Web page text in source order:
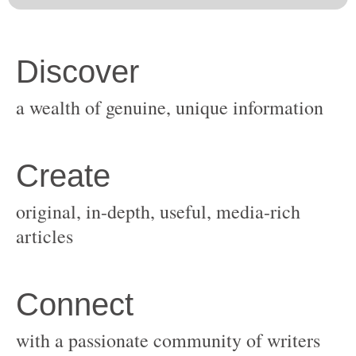
original, in-depth, useful, media-rich
with a passionate community of writers